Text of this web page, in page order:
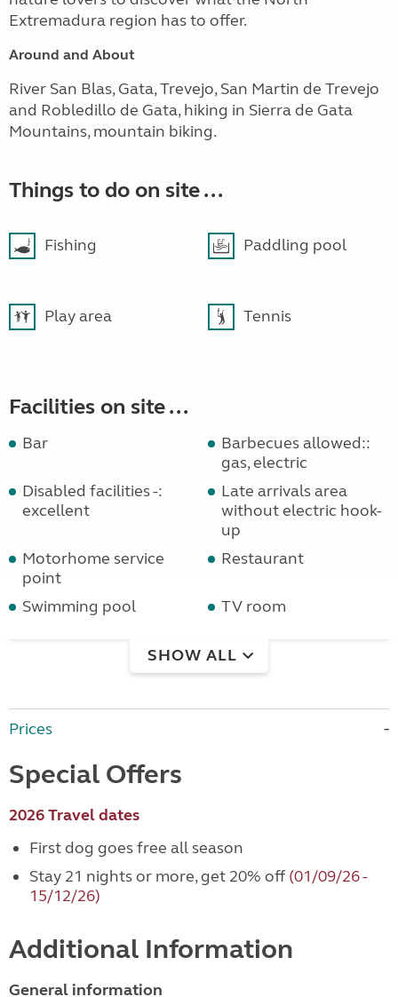
Extremadura region has to offer.
Around and About
River San Blas, Gata, Trevejo, San Martin de Trevejo
and Robledillo de Gata, hiking in Sierra de Gata
Mountains, mountain biking.
Things to do on site ...
Fishing Paddling pool
Play area Tennis
Facilities on site ...
Bar
Barbecues allowed::
gas, electric
Disabled facilities -:
excellent
Late arrivals area
without electric hook-
up
Motorhome service
point
Restaurant
Swimming pool TV room
SHOW ALL
Prices
Special Offers
2026 Travel dates
First dog goes free all season
Stay 21 nights or more, get 20% off(01/09/26 -
15/12/26)
Additional Information
General information